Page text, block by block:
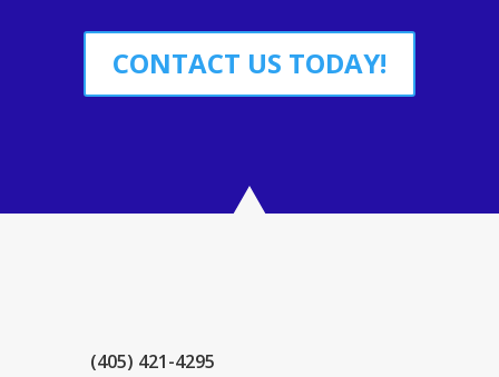
CONTACT US TODAY!
(405) 421-4295